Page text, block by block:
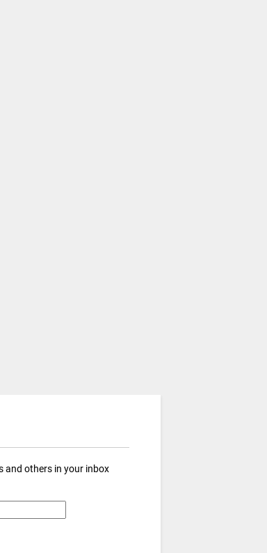
and others in your inbox